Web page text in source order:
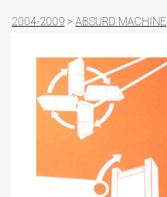
2004-2009 > ABSURD MACHINE